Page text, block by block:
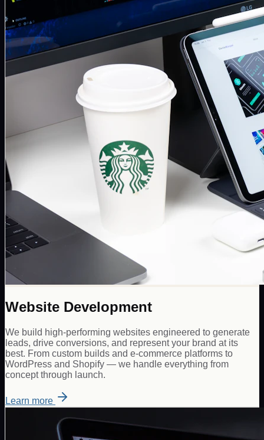
Website Development
We build high-performing websites engineered to generate
leads, drive conversions, and represent your brand at its
best. From custom builds and e-commerce platforms to
WordPress and Shopify — we handle everything from
concept through launch.
Learn more